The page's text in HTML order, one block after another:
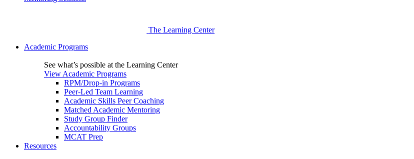
The Learning Center
Academic Programs
See what’s possible at the Learning Center
View Academic Programs
RPM/Drop-in Programs
Peer-Led Team Learning
Academic Skills Peer Coaching
Matched Academic Mentoring
Study Group Finder
Accountability Groups
MCAT Prep
Resources